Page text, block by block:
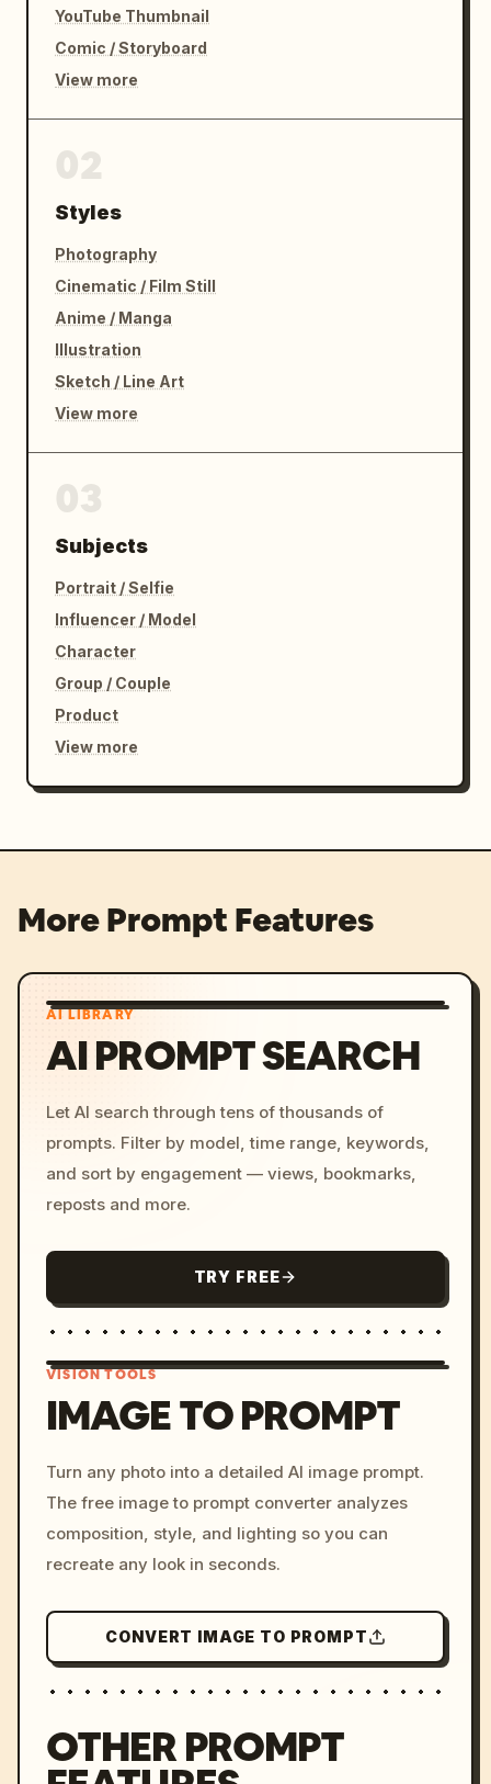
YouTube Thumbnail
Comic / Storyboard
View more
Styles
Photography
Cinematic / Film Still
Anime / Manga
Illustration
Sketch / Line Art
View more
Subjects
Portrait / Selfie
Influencer / Model
Character
Group / Couple
Product
View more
More Prompt Features
AI LIBRARY
AI PROMPT SEARCH
Let AI search through tens of thousands of
prompts. Filter by model, time range, keywords,
and sort by engagement — views, bookmarks,
reposts and more.
TRY FREE
c, cyberpunk sunset, neon
colors, 8k --v 6.0
VISION TOOLS
IMAGE TO PROMPT
Turn any photo into a detailed AI image prompt.
The free image to prompt converter analyzes
composition, style, and lighting so you can
recreate any look in seconds.
CONVERT IMAGE TO PROMPT
OTHER PROMPT